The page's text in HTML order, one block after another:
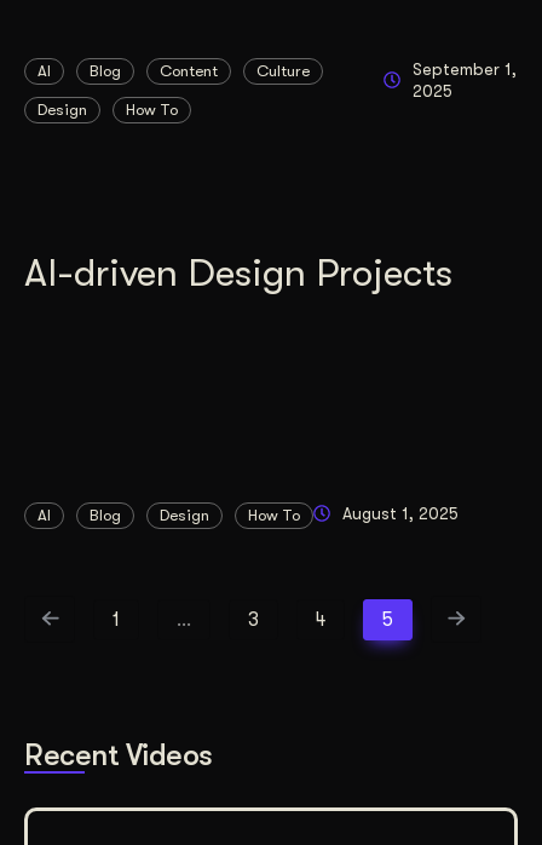
AI Blog Content Culture
Design How To
September 1,
2025
AI-driven Design Projects
AI Blog Design How To August 1, 2025
1 … 3 4 5
Recent Videos